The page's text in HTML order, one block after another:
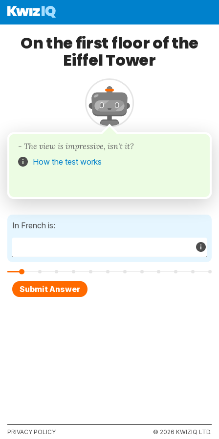
On the first floor of the
Eiffel Tower
- The view is impressive, isn't it?
How the test works
In French is:
PRIVACY POLICY © 2026 KWIZIQ LTD.